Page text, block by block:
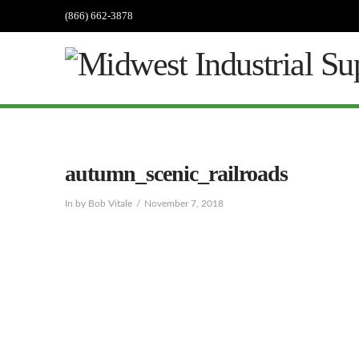
(866) 662-3878
autumn_scenic_railroads
In by Bob Vitale November 7, 2018